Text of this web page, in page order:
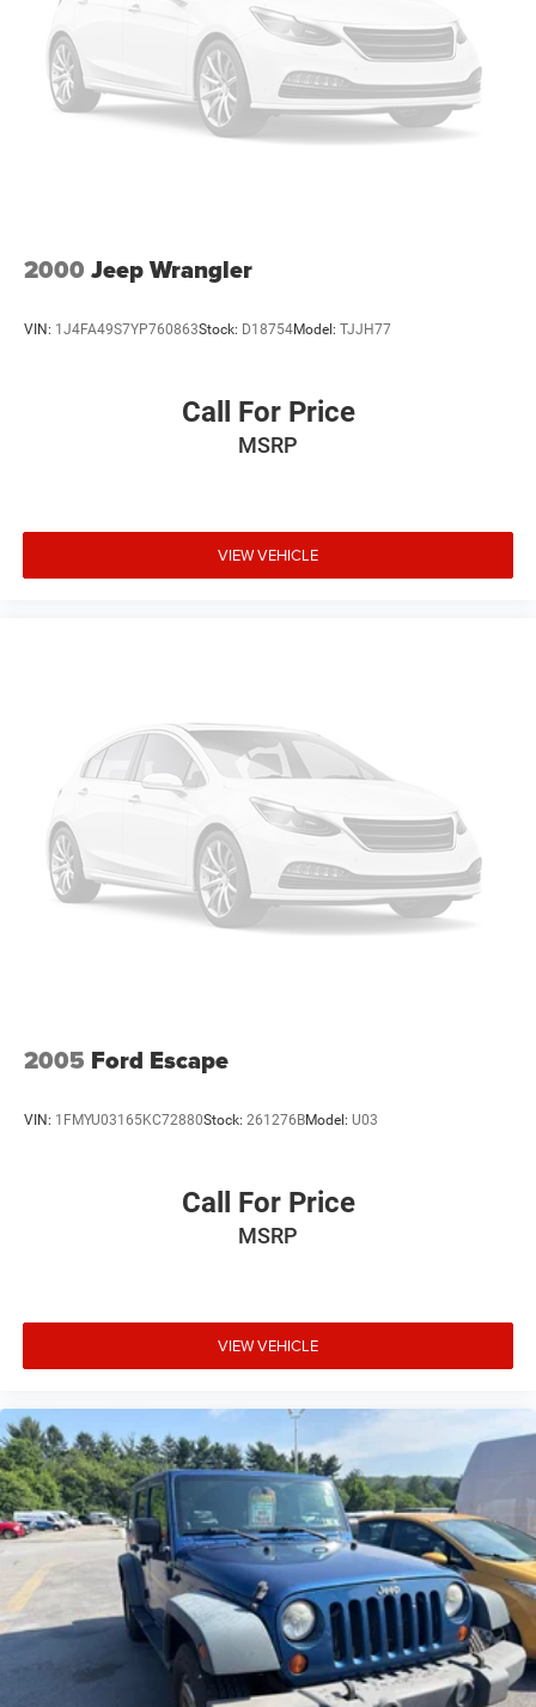
Power door mirrors, Power steering, Power windows,
Radio data system, Radio: Subaru Starlink 6.5 Multimedia
Plus System, Rear anti-roll bar, Rear window defroster,
Rear window wiper, Remote keyless entry, Security system,
Speed control, Speed-sensing steering, Split folding rear
Brake Actuated Limited Slip Differential
2000 Jeep Wrangler
VIN: 1J4FA49S7YP760863Stock: D18754Model: TJJH77
Call For Price
MSRP
VIEW VEHICLE
2005 Ford Escape
VIN: 1FMYU03165KC72880Stock: 261276BModel: U03
Call For Price
MSRP
VIEW VEHICLE